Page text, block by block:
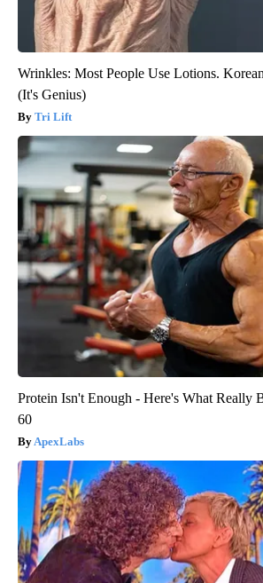
Wrinkles: Most People Use Lotions.
(It's Genius)
Tri Lift
Protein Isn't Enough - Here's What Really
60
ApexLabs